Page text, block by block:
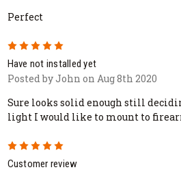
Perfect
5
Have not installed yet
Posted by John on Aug 8th 2020
Sure looks solid enough still
light I would like to mount to
5
Customer review